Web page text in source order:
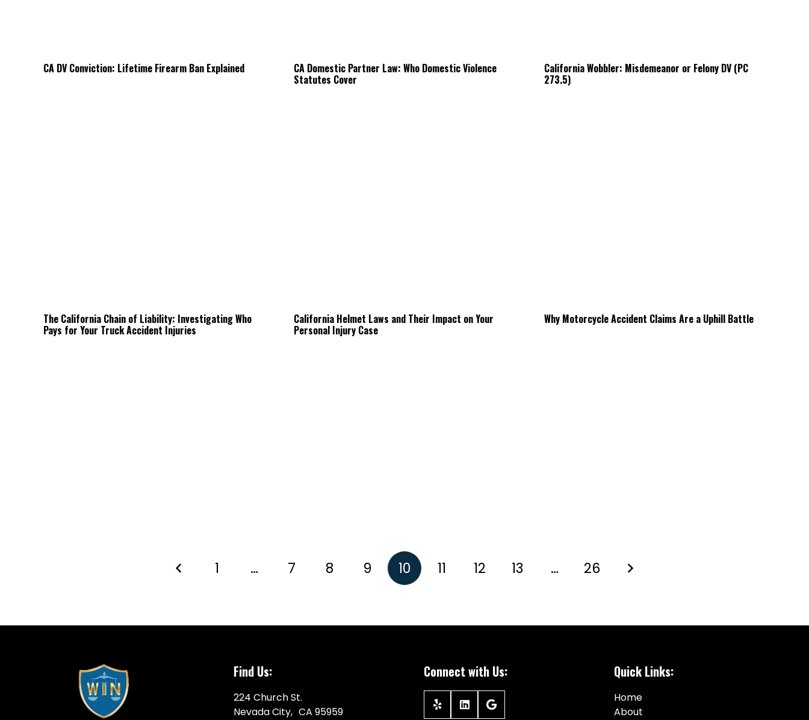
CA DV Conviction: Lifetime Firearm Ban Explained CA Domestic Partner Law: Who Domestic Violence
Statutes Cover
California Wobbler: Misdemeanor or Felony DV (PC
273.5)
The California Chain of Liability: Investigating Who
Pays for Your Truck Accident Injuries
California Helmet Laws and Their Impact on Your
Personal Injury Case
Why Motorcycle Accident Claims Are a Uphill Battle
1 … 7 8 9 10 11 12 13 … 26
Find Us:
224 Church St.
Nevada City, CA 95959
Connect with Us: Quick Links:
Home
About